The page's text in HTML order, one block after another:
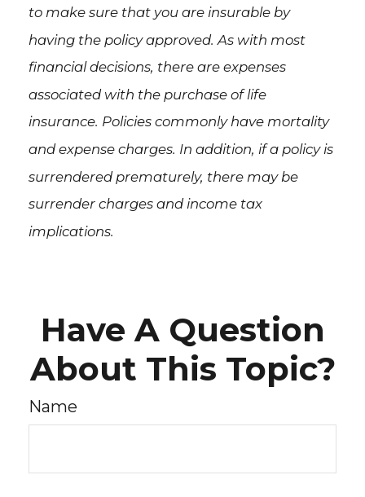
to make sure that you are insurable by
having the policy approved. As with most
financial decisions, there are expenses
associated with the purchase of life
insurance. Policies commonly have mortality
and expense charges. In addition, if a policy is
surrendered prematurely, there may be
surrender charges and income tax
implications.
Have A Question
About This Topic?
Name